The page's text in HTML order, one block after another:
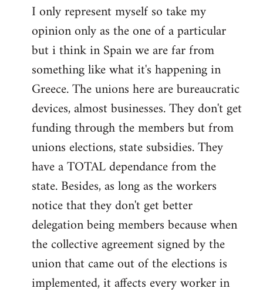
to
Welcome
libcom.org
I only represent myself so take my
opinion only as the one of a particular
but i think in Spain we are far from
something like what it's happening in
Greece. The unions here are bureaucratic
devices, almost businesses. They don't get
funding through the members but from
unions elections, state subsidies. They
have a TOTAL dependance from the
state. Besides, as long as the workers
notice that they don't get better
delegation being members because when
the collective agreement signed by the
union that came out of the elections is
implemented, it affects every worker in